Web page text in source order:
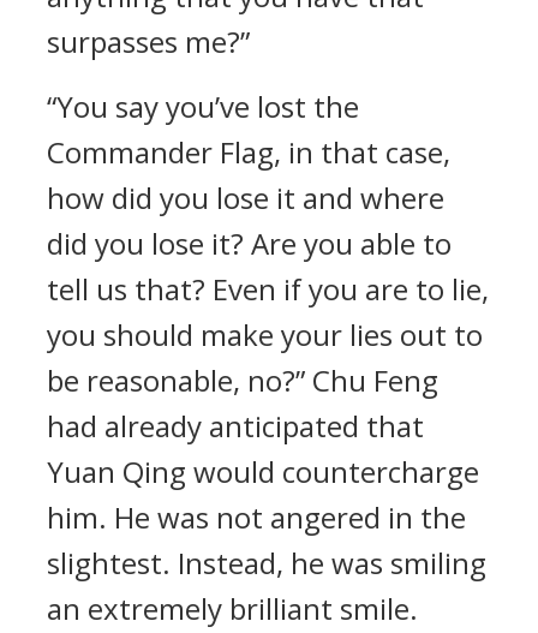
surpasses me?”
“You say you’ve lost the
Commander Flag, in that case,
how did you lose it and where
did you lose it? Are you able to
tell us that? Even if you are to lie,
you should make your lies out to
be reasonable, no?” Chu Feng
had already anticipated that
Yuan Qing would countercharge
him. He was not angered in the
slightest. Instead, he was smiling
an extremely brilliant smile.